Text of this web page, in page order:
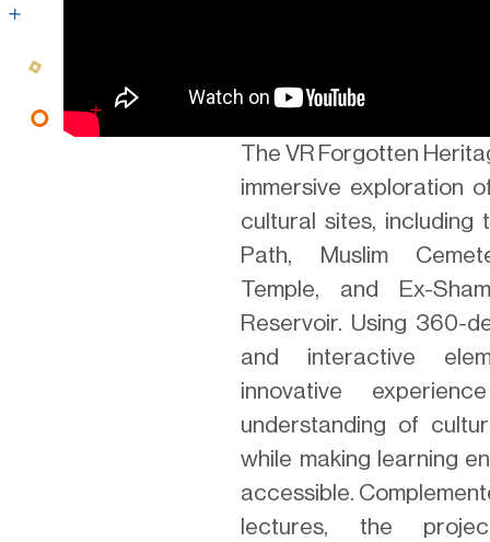
The VR Forgotten
immersive exploration
cultural sites, including
Path, Muslim
Temple, and Ex-
Reservoir. Using 360-
and interactive
innovative
understanding of
while making learning
accessible.
lectures, the